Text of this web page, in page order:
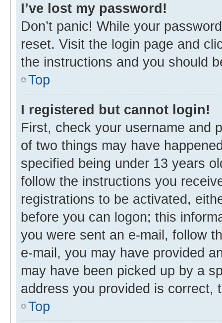
I’ve lost my password!
Don’t panic! While your
reset. Visit the login page and
the instructions and you should
Top
I registered but cannot login!
First, check your username and
of two things may have
specified being under 13 years
follow the instructions you
registrations to be activated,
before you can logon; this
you were sent an e-mail, follow
e-mail, you may have provided
may have been picked up by a
address you provided is correct,
Top